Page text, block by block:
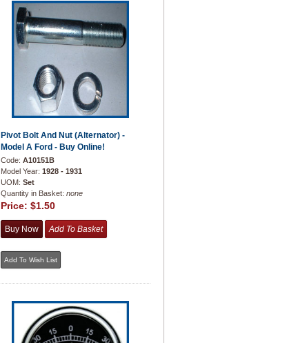
Pivot Bolt And Nut (Alternator) -
Model A Ford - Buy Online!
Code: A10151B
Model Year: 1928 - 1931
UOM: Set
Quantity in Basket: none
Price: $1.50